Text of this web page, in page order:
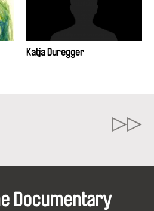
Katja Duregger
Documentary